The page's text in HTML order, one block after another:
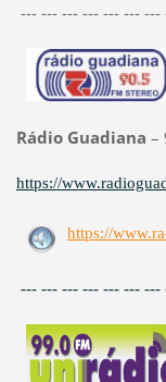
--- --- --- --- --- ---
Rádio Guadiana –
https://
https://
--- --- --- --- --- ---